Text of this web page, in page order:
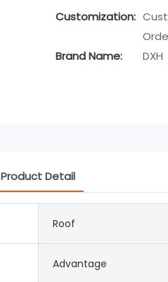
Customization:
Brand Name:
DXH
Product Detail
Roof
Advantage